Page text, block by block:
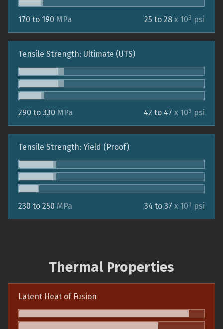
170 to 190 MPa 25 to 28 x 103 psi
Tensile Strength: Ultimate (UTS)
290 to 330 MPa 42 to 47 x 103 psi
Tensile Strength: Yield (Proof)
230 to 250 MPa 34 to 37 x 103 psi
Thermal Properties
Latent Heat of Fusion